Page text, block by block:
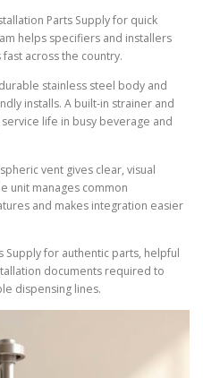
Parts Supply for quick
helps specifiers and installers
across the country.
stainless steel body and
installs. A built-in strainer and
life in busy beverage and
vent gives clear, visual
unit manages common
and makes integration easier
Supply for authentic parts, helpful
documents required to
dispensing lines.